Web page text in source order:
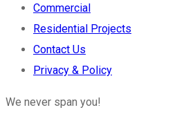
Commercial
Residential Projects
Contact Us
Privacy & Policy
We never span you!